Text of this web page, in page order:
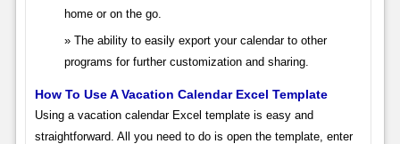
home or on the go.
The ability to easily export your calendar to other
programs for further customization and sharing.
How To Use A Vacation Calendar Excel Template
Using a vacation calendar Excel template is easy and
straightforward. All you need to do is open the template, enter